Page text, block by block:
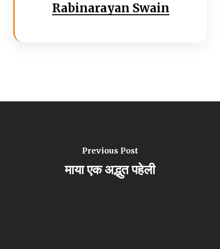
Rabinarayan Swain
Previous Post
माया एक अद्भुत पहेली